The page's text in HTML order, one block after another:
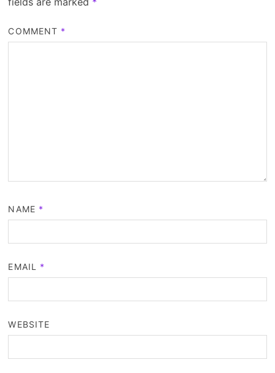
COMMENT *
NAME *
EMAIL *
WEBSITE